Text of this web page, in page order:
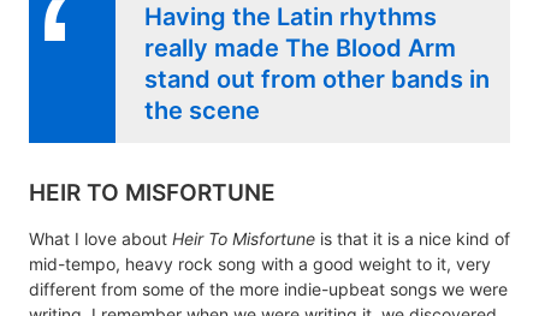
Having the Latin rhythms
really made The Blood Arm
stand out from other bands in
the scene
HEIR TO MISFORTUNE
What I love about Heir To Misfortune is that it is a nice kind of
mid-tempo, heavy rock song with a good weight to it, very
different from some of the more indie-upbeat songs we were